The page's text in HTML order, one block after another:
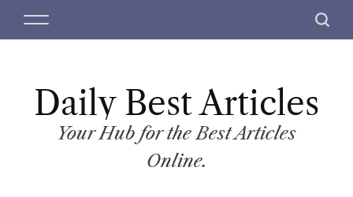
M
S
c
Daily Best Articles
Your Hub for the Best Articles
Online.